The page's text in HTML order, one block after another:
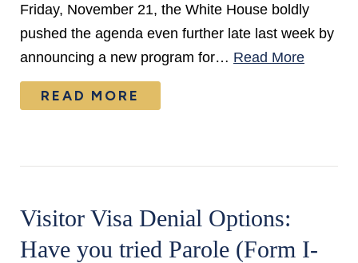
Friday, November 21, the White House boldly
pushed the agenda even further late last week by
announcing a new program for… Read More
READ MORE
Visitor Visa Denial Options:
Have you tried Parole (Form I-